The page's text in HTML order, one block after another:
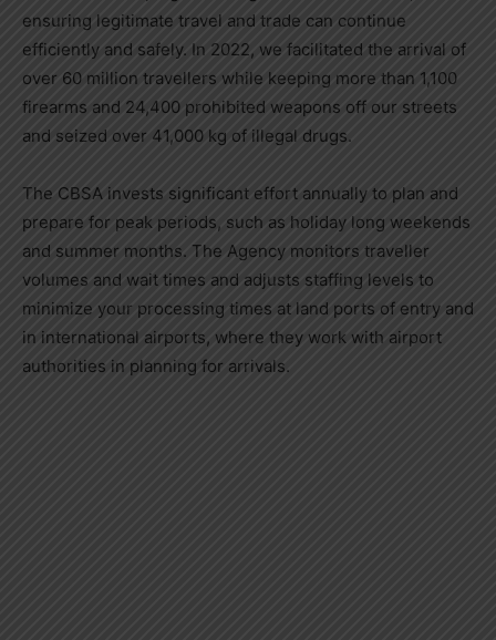
ensuring legitimate travel and trade can continue
efficiently and safely. In 2022, we facilitated the arrival of
over 60 million travellers while keeping more than 1,100
firearms and 24,400 prohibited weapons off our streets
and seized over 41,000 kg of illegal drugs.
The CBSA invests significant effort annually to plan and
prepare for peak periods, such as holiday long weekends
and summer months. The Agency monitors traveller
volumes and wait times and adjusts staffing levels to
minimize your processing times at land ports of entry and
in international airports, where they work with airport
authorities in planning for arrivals.